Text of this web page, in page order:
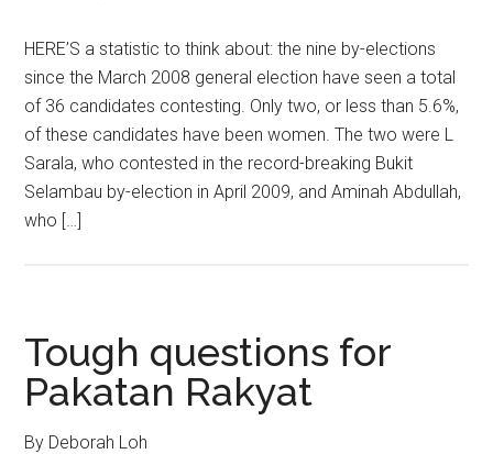
HERE’S a statistic to think about: the nine by-elections
since the March 2008 general election have seen a total
of 36 candidates contesting. Only two, or less than 5.6%,
of these candidates have been women. The two were L
Sarala, who contested in the record-breaking Bukit
Selambau by-election in April 2009, and Aminah Abdullah,
who […]
Tough questions for
Pakatan Rakyat
By Deborah Loh